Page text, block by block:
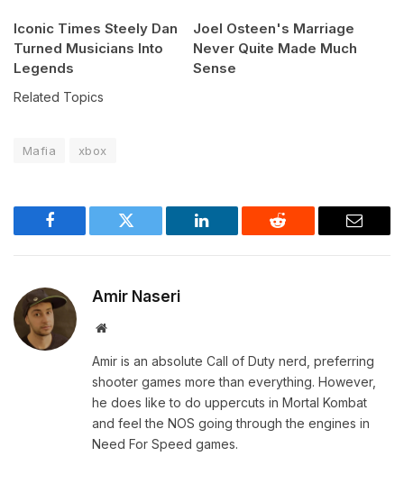
Iconic Times Steely Dan
Turned Musicians Into
Legends
Joel Osteen's Marriage
Never Quite Made Much
Sense
Related Topics
Mafia xbox
Facebook Twitter LinkedIn Reddit Email
Amir Naseri
Website
Amir is an absolute Call of Duty nerd, preferring
shooter games more than everything. However,
he does like to do uppercuts in Mortal Kombat
and feel the NOS going through the engines in
Need For Speed games.